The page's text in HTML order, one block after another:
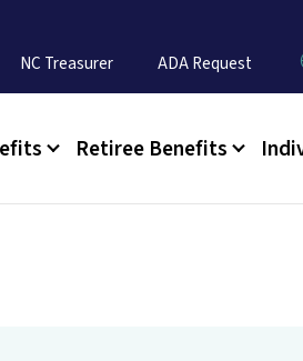
NC Treasurer ADA Request
Retiree Benefits